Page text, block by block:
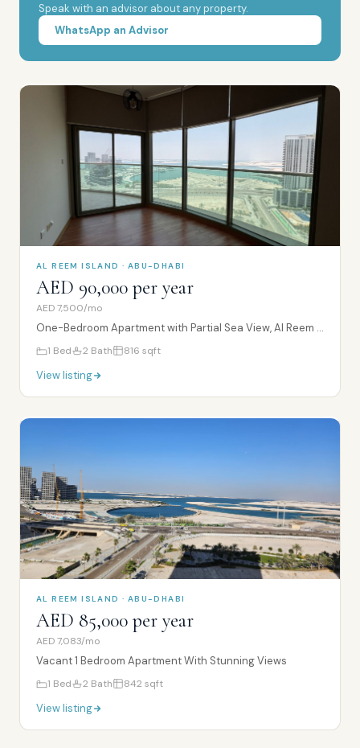
Speak with an advisor about any property.
WhatsApp an Advisor
AL REEM ISLAND · ABU-DHABI
AED 90,000 per year
AED 7,500/mo
One-Bedroom Apartment with Partial Sea View, Al Reem Island
1 Bed 2 Bath 816 sqft
View listing
AL REEM ISLAND · ABU-DHABI
AED 85,000 per year
AED 7,083/mo
Vacant 1 Bedroom Apartment With Stunning Views
1 Bed 2 Bath 842 sqft
View listing